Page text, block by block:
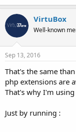
VirtuBox
Well-known
Sep 13, 2016
That's the same
php extensions are
That's why I'm
Just by running :